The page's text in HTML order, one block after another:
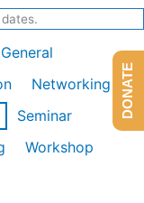
General
Networking
Seminar
Workshop
DONATE